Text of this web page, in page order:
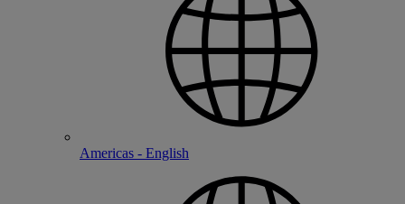
Americas - English